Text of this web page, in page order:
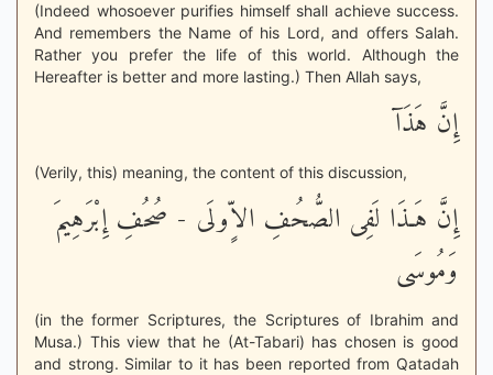
(Indeed whosoever purifies himself shall achieve success.
And remembers the Name of his Lord, and offers Salah.
Rather you prefer the life of this world. Although the
Hereafter is better and more lasting.) Then Allah says,
إِنَّ هَذَآ
(Verily, this) meaning, the content of this discussion,
إِنَّ هَـذَا لَفِى الصُّحُفِ الاٍّولَى - صُحُفِ إِبْرَهِيمَ
وَمُوسَى
(in the former Scriptures, the Scriptures of Ibrahim and
Musa.) This view that he (At-Tabari) has chosen is good
and strong. Similar to it has been reported from Qatadah